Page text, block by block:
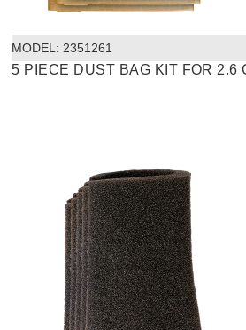
MODEL: 2351261
5 PIECE DUST BAG KIT FOR 2.6